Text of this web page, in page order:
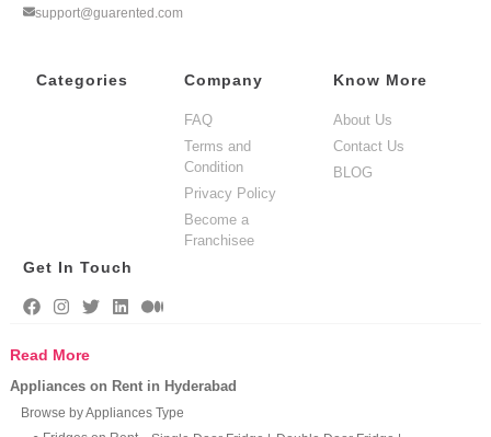
support@guarented.com
Categories Company
FAQ
Terms and
Condition
Privacy Policy
Become a
Franchisee
Know More
About Us
Contact Us
BLOG
Get In Touch
Read More
Appliances on Rent in Hyderabad
Browse by Appliances Type